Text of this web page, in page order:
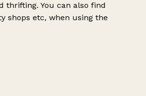
thrifting. You can also find
shops etc, when using the